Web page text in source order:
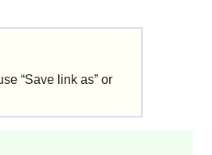
“Save link as” or